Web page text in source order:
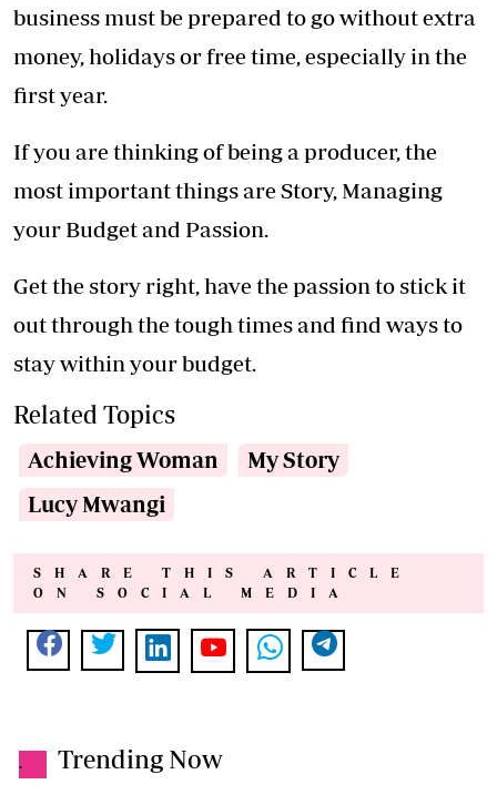
SHARE THIS ARTICLE
ON SOCIAL MEDIA
. Trending Now
Reasons scrolling in the toilet is harming your health
career
I played no role in the collapse of high-profile cases,
says President
Light the way in your home
Teeth whitener? 7 out-of-the-box coconut uses
Hot days ahead: Stay cool and hydrated to avoid heat-
related risks
fund affordable housing